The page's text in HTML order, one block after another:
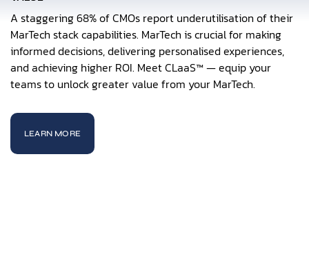
A staggering 68% of CMOs report underutilisation of their
MarTech stack capabilities. MarTech is crucial for making
informed decisions, delivering personalised experiences,
and achieving higher ROI. Meet CLaaS™ — equip your
teams to unlock greater value from your MarTech.
LEARN MORE